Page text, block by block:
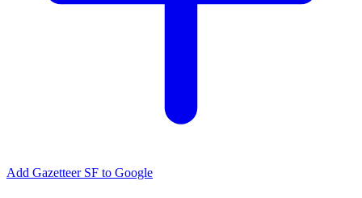
Add Gazetteer SF to Google